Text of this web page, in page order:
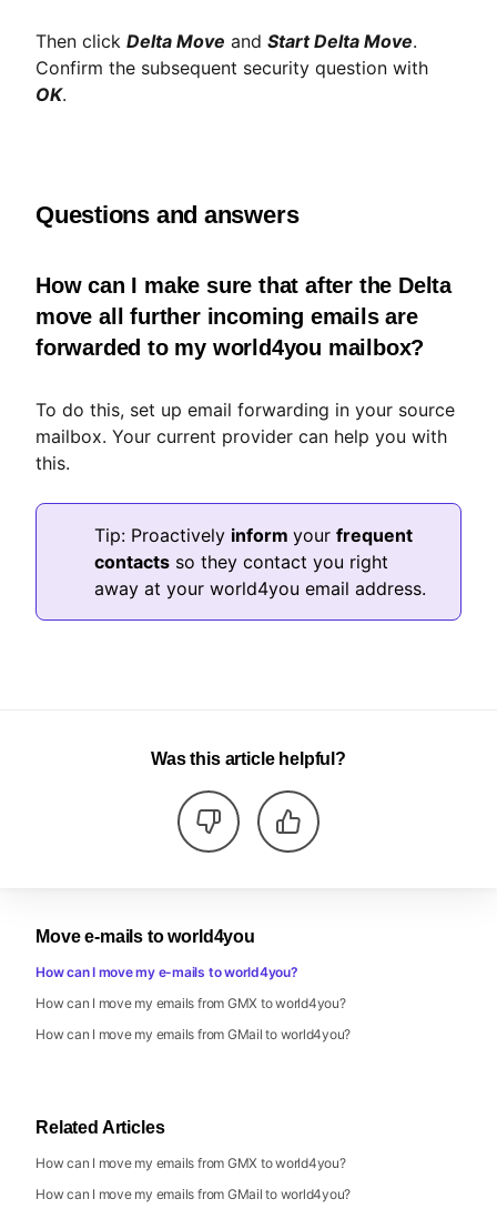
Then click Delta Move and Start Delta Move.
Confirm the subsequent security question with
OK.
Questions and answers
How can I make sure that after the Delta
move all further incoming emails are
forwarded to my world4you mailbox?
To do this, set up email forwarding in your source
mailbox. Your current provider can help you with
this.
Tip: Proactively inform your frequent
contacts so they contact you right
away at your world4you email address.
Was this article helpful?
Move e-mails to world4you
How can I move my e-mails to world4you?
How can I move my emails from GMX to world4you?
How can I move my emails from GMail to world4you?
Related Articles
How can I move my emails from GMX to world4you?
How can I move my emails from GMail to world4you?